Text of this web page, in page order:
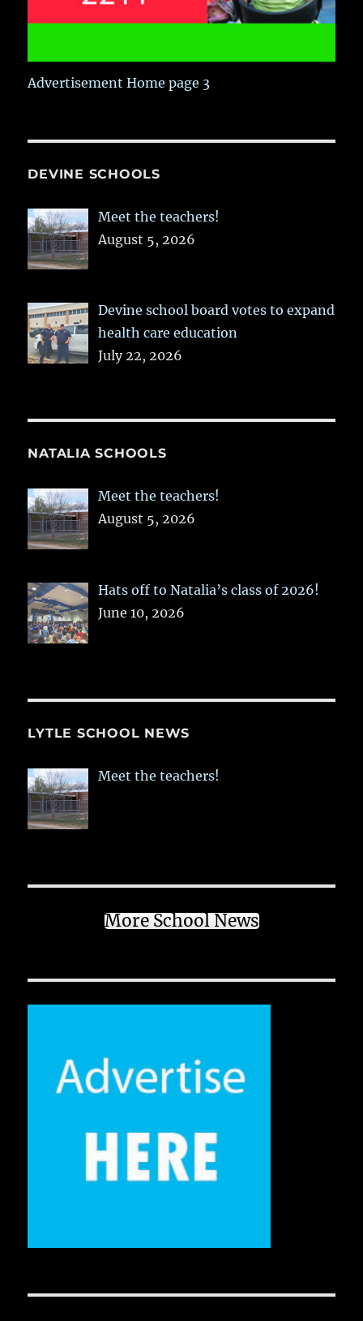
Advertisement Home page 3
DEVINE SCHOOLS
Meet the teachers!
August 5, 2026
Devine school board votes to expand
health care education
July 22, 2026
NATALIA SCHOOLS
Meet the teachers!
August 5, 2026
Hats off to Natalia’s class of 2026!
June 10, 2026
LYTLE SCHOOL NEWS
Meet the teachers!
More School News